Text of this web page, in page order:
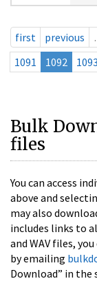
first previous
1091
1092 1093
Bulk
files
You can access
above and
may also
includes links to
and WAV files,
by emailing
Download” in the